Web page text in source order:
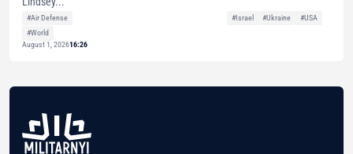
#Air Defense #Israel #Ukraine
#USA
#World
August 1, 202616:26